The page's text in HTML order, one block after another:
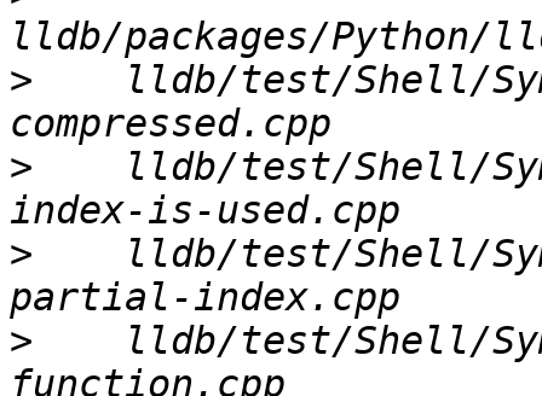
>
lldb/test/Shell/
>
lldb/test/Shell/
>
lldb/test/Shell/
>
lldb/test/Shell/